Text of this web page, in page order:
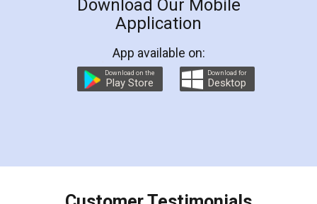
LegalDocs is an excellent and professional
online service which helps you step by step in
preparation and registration. They helped me in
preparing my Rental Agreement as a Tenant at
the comfort of my home and even did a second
charges online) which again makes the whole
final amt to be paid as well as discount coupons